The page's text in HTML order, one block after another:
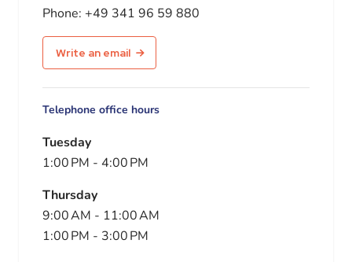
Phone: +49 341 96 59 880
Write an email
Telephone office hours
Tuesday
1:00 PM - 4:00 PM
Thursday
9:00 AM - 11:00 AM
1:00 PM - 3:00 PM